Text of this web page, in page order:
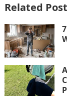
Related